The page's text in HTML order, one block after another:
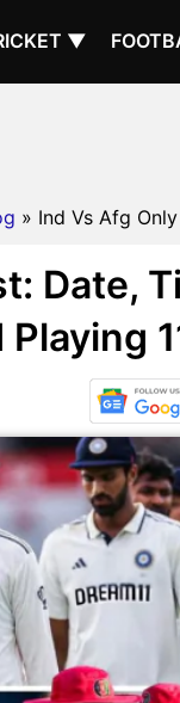
▼
» Ind Vs Afg
Date,